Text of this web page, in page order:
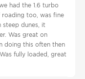
had the 1.6 turbo
too, was fine
dunes, it
Was great on
doing this often then
fully loaded, great